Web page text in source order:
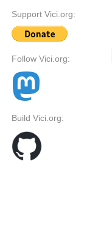
Support Vici.org:
Follow Vici.org:
Build Vici.org: